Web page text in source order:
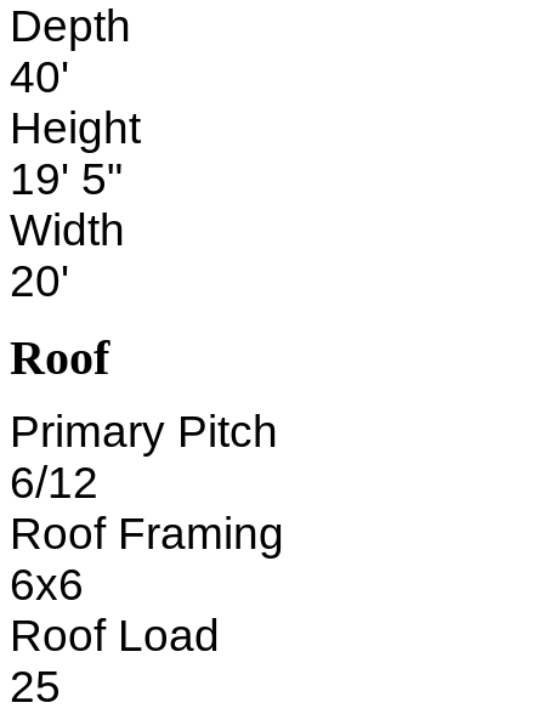
Depth
40'
Height
19' 5"
Width
20'
Roof
Primary Pitch
6/12
Roof Framing
6x6
Roof Load
25